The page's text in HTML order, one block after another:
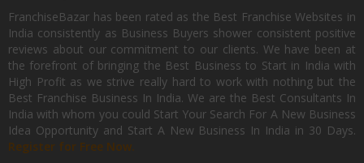
FranchiseBazar has been rated as the Best Franchise Websites in
India consistently as Business Buyers shower consistent positive
reviews about our commitment to our clients. We have been at
the forefront of bringing the Best Business to Start in India with
High Profit as we strive really hard to work with nothing but the
Best Franchise Business In India. We are the Best Consultants In
India with whom you could Start Your Search For A New Business
Idea Opportunity and Start A New Business In India in 30 Days.
Register for Free Now.